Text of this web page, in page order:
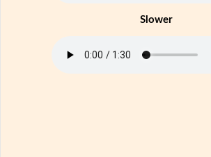
Slower